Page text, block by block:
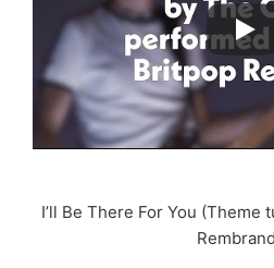
I’ll Be There For You (Theme